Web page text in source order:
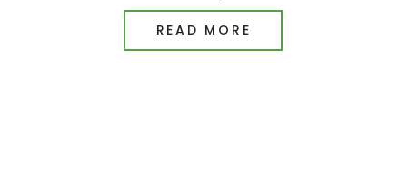
READ MORE